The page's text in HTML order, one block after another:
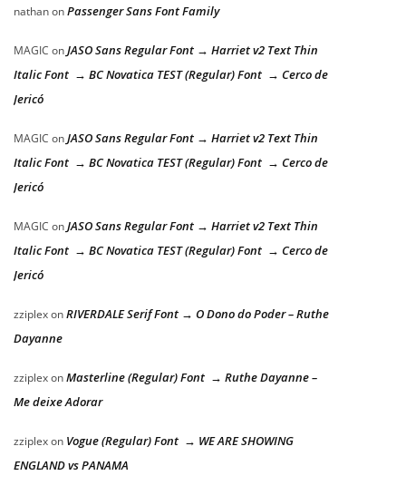
nathanonPassenger Sans Font Family
MAGIC onJASO Sans Regular Font → Harriet v2 Text Thin
Italic Font → BC Novatica TEST (Regular) Font → Cerco de
Jericó
MAGIC onJASO Sans Regular Font → Harriet v2 Text Thin
Italic Font → BC Novatica TEST (Regular) Font → Cerco de
Jericó
MAGIC onJASO Sans Regular Font → Harriet v2 Text Thin
Italic Font → BC Novatica TEST (Regular) Font → Cerco de
Jericó
zziplexonRIVERDALE Serif Font → O Dono do Poder – Ruthe
Dayanne
zziplexonMasterline (Regular) Font → Ruthe Dayanne –
Me deixe Adorar
zziplexon Vogue (Regular) Font → WE ARE SHOWING
ENGLAND vs PANAMA